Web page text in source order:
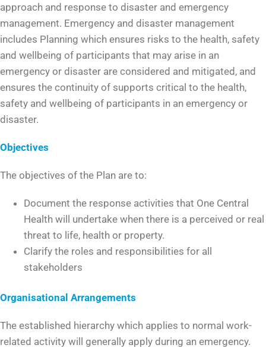
approach and response to disaster and emergency
management. Emergency and disaster management
includes Planning which ensures risks to the health, safety
and wellbeing of participants that may arise in an
emergency or disaster are considered and mitigated, and
ensures the continuity of supports critical to the health,
safety and wellbeing of participants in an emergency or
disaster.
Objectives
The objectives of the Plan are to:
Document the response activities that One Central
Health will undertake when there is a perceived or real
threat to life, health or property.
Clarify the roles and responsibilities for all
stakeholders
Organisational Arrangements
The established hierarchy which applies to normal work-
related activity will generally apply during an emergency.